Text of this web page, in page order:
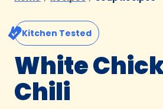
Kitchen Tested
White
Chili